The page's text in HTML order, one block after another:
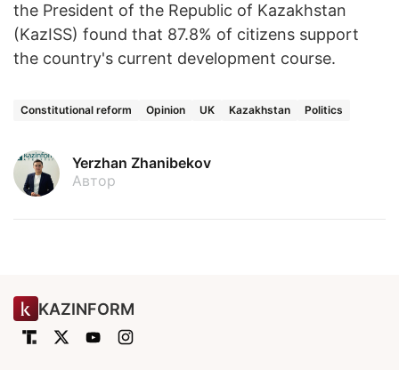
the President of the Republic of Kazakhstan
(KazISS) found that 87.8% of citizens support
the country's current development course.
Constitutional reform Opinion UK Kazakhstan Politics
Yerzhan Zhanibekov
Автор
KAZINFORM